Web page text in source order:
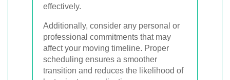
effectively.
Additionally, consider any personal or
professional commitments that may
affect your moving timeline. Proper
scheduling ensures a smoother
transition and reduces the likelihood of